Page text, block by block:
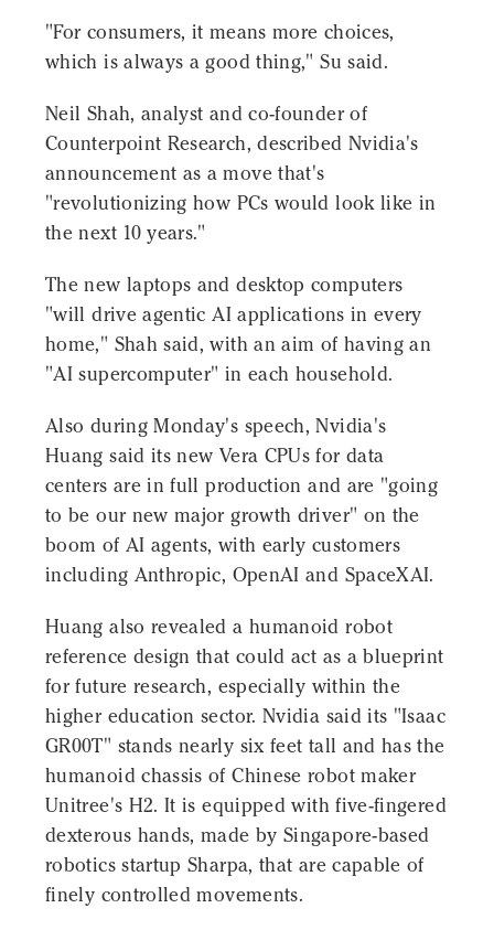
"For consumers, it means more choices,
which is always a good thing," Su said.
Neil Shah, analyst and co-founder of
Counterpoint Research, described Nvidia's
announcement as a move that's
"revolutionizing how PCs would look like in
the next 10 years."
The new laptops and desktop computers
"will drive agentic AI applications in every
home," Shah said, with an aim of having an
"AI supercomputer" in each household.
Also during Monday's speech, Nvidia's
Huang said its new Vera CPUs for data
centers are in full production and are "going
to be our new major growth driver" on the
boom of AI agents, with early customers
including Anthropic, OpenAI and SpaceXAI.
Huang also revealed a humanoid robot
reference design that could act as a blueprint
for future research, especially within the
higher education sector. Nvidia said its "Isaac
GR00T" stands nearly six feet tall and has the
humanoid chassis of Chinese robot maker
Unitree's H2. It is equipped with five-fingered
dexterous hands, made by Singapore-based
robotics startup Sharpa, that are capable of
finely controlled movements.